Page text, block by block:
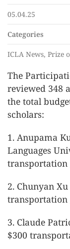
05.04.25
Categories
ICLA News, Prize
The
reviewed 348
the total
scholars:
1. Anupama
Languages
transportation
2. Chunyan
transportation
3. Claude
$300